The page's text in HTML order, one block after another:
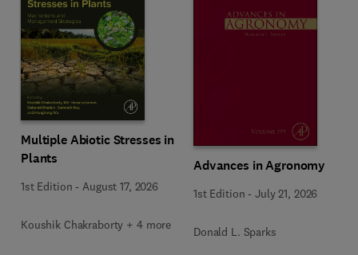
Multiple Abiotic Stresses in
Plants
1st Edition -August 17, 2026
Koushik Chakraborty + 4 more
Advances in Agronomy
1st Edition -July 21, 2026
Donald L. Sparks